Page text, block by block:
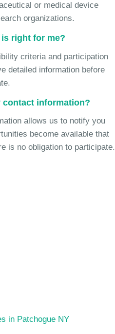
or medical device
organizations.
right for me?
criteria and participation
detailed information before
contact information?
allows us to notify you
become available that
is no obligation to participate.
in Patchogue NY